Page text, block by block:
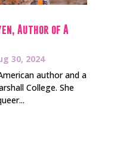
Author of A
30, 2024
author and a
College. She